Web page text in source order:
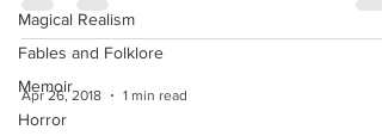
Magical Realism
Fables and Folklore
Memoir
Horror
Apr 26, 2018 1 min read